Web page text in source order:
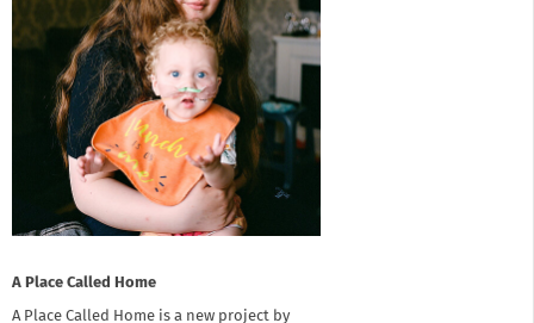
A Place Called Home
A Place Called Home is a new project by